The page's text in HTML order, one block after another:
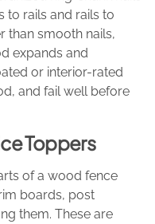
to rails and rails to
than smooth nails,
expands and
or interior-rated
and fail well before
Toppers
of a wood fence
boards, post
them. These are